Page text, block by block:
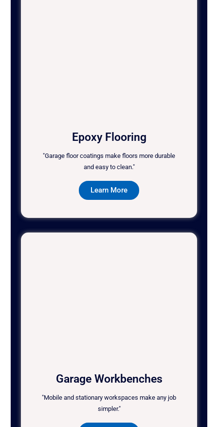
Epoxy Flooring
"Garage floor coatings make floors more durable
and easy to clean."
Learn More
Garage Workbenches
"Mobile and stationary workspaces make any job
simpler."